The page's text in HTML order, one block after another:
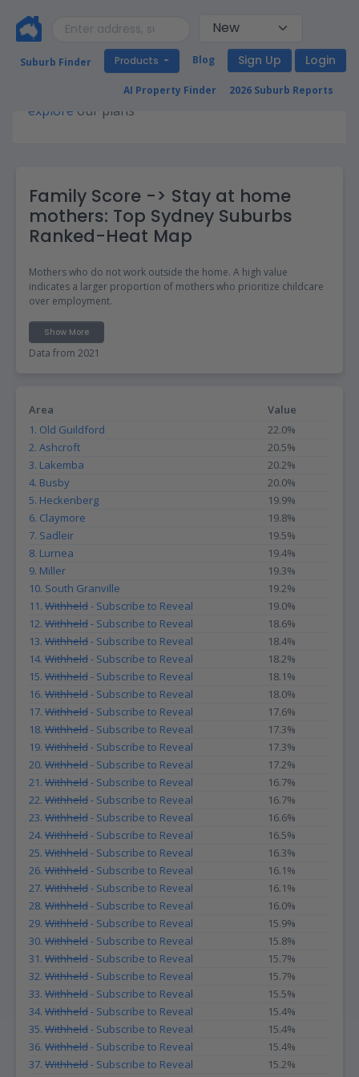
Sign Up Login
Blog
Products
Suburb Finder
2026 Suburb Reports
AI Property Finder
Premium access required for this page. Please
explore our plans
Family Score -> Stay at home
mothers: Top Sydney Suburbs
Ranked-Heat Map
Mothers who do not work outside the home. A high value
indicates a larger proportion of mothers who prioritize childcare
over employment.
Show More
Data from 2021
Area
Value
1. Old Guildford
22.0%
2. Ashcroft
20.5%
3. Lakemba
20.2%
4. Busby
20.0%
5. Heckenberg
19.9%
6. Claymore
19.8%
7. Sadleir
19.5%
8. Lurnea
19.4%
9. Miller
19.3%
10. South Granville
19.2%
11. Withheld- Subscribe to Reveal
19.0%
12. Withheld- Subscribe to Reveal
18.6%
13. Withheld- Subscribe to Reveal
18.4%
14. Withheld- Subscribe to Reveal
18.2%
15. Withheld- Subscribe to Reveal
18.1%
16. Withheld- Subscribe to Reveal
18.0%
17. Withheld- Subscribe to Reveal
17.6%
18. Withheld- Subscribe to Reveal
17.3%
19. Withheld- Subscribe to Reveal
17.3%
20. Withheld- Subscribe to Reveal
17.2%
21. Withheld- Subscribe to Reveal
16.7%
22. Withheld- Subscribe to Reveal
16.7%
23. Withheld- Subscribe to Reveal
16.6%
24. Withheld- Subscribe to Reveal
16.5%
25. Withheld- Subscribe to Reveal
16.3%
26. Withheld- Subscribe to Reveal
16.1%
27. Withheld- Subscribe to Reveal
16.1%
28. Withheld- Subscribe to Reveal
16.0%
29. Withheld- Subscribe to Reveal
15.9%
30. Withheld- Subscribe to Reveal
15.8%
31. Withheld- Subscribe to Reveal
15.7%
32. Withheld- Subscribe to Reveal
15.7%
33. Withheld- Subscribe to Reveal
15.5%
34. Withheld- Subscribe to Reveal
15.4%
35. Withheld- Subscribe to Reveal
15.4%
36. Withheld- Subscribe to Reveal
15.4%
37. Withheld- Subscribe to Reveal
15.2%